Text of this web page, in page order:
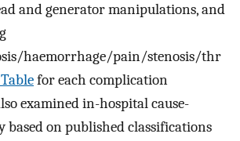
and generator manipulations, and
haemorrhage/pain/stenosis/thr
Tablefor each complication
examined in-hospital cause-
based on published classifications